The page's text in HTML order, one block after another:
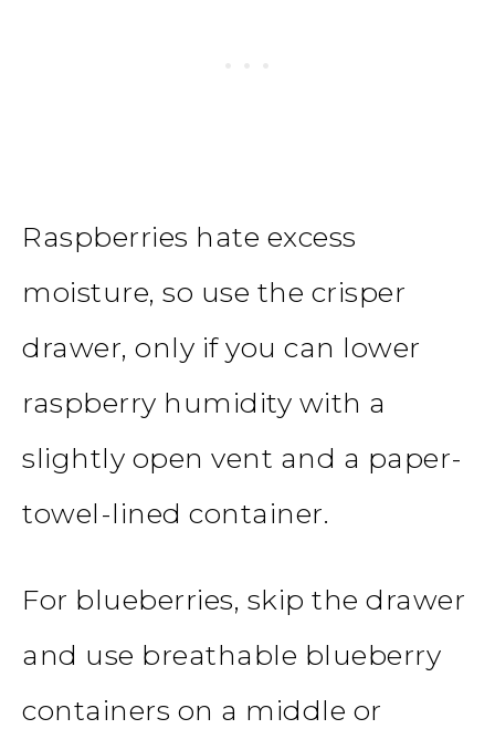
Raspberries hate excess
moisture, so use the crisper
drawer, only if you can lower
raspberry humidity with a
slightly open vent and a paper-
towel-lined container.
For blueberries, skip the drawer
and use breathable blueberry
containers on a middle or